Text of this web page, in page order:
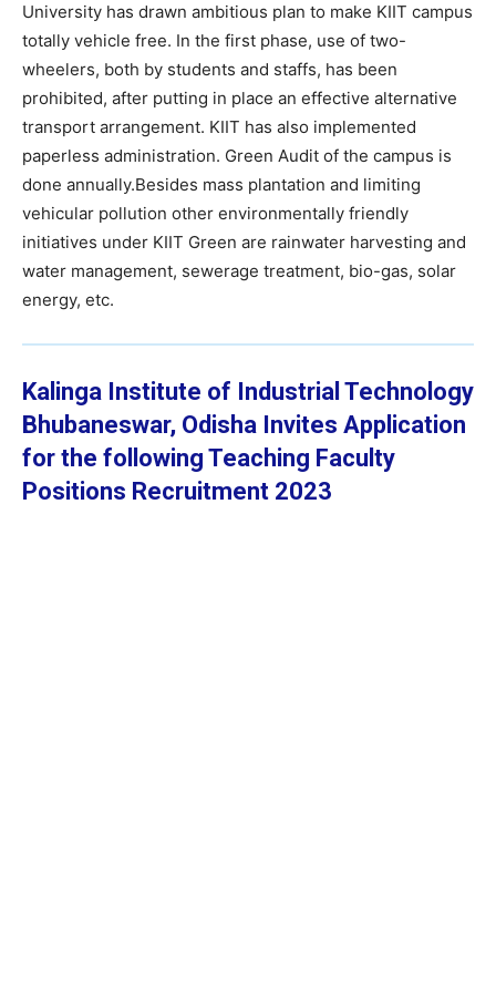
University has drawn ambitious plan to make KIIT campus
totally vehicle free. In the first phase, use of two-
wheelers, both by students and staffs, has been
prohibited, after putting in place an effective alternative
transport arrangement. KIIT has also implemented
paperless administration. Green Audit of the campus is
done annually.Besides mass plantation and limiting
vehicular pollution other environmentally friendly
initiatives under KIIT Green are rainwater harvesting and
water management, sewerage treatment, bio-gas, solar
energy, etc.
Kalinga Institute of Industrial Technology
Bhubaneswar, Odisha Invites Application
for the following Teaching Faculty
Positions Recruitment 2023